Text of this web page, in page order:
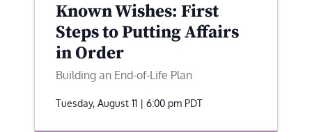
Known Wishes: First
Steps to Putting Affairs
in Order
Building an End-of-Life Plan
Tuesday, August 11 | 6:00 pm PDT